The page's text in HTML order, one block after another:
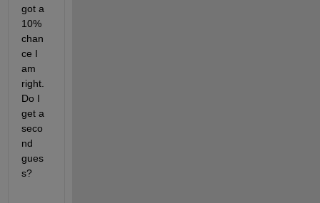
got a
10%
chan
ce I
am
right.
Do I
get a
seco
nd
gues
s?